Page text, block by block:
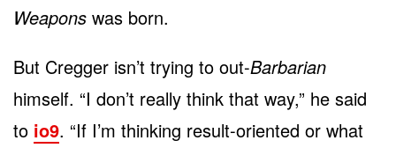
Weapons was born.
But Cregger isn’t trying to out-Barbarian
himself. “I don’t really think that way,” he said
to io9. “If I’m thinking result-oriented or what